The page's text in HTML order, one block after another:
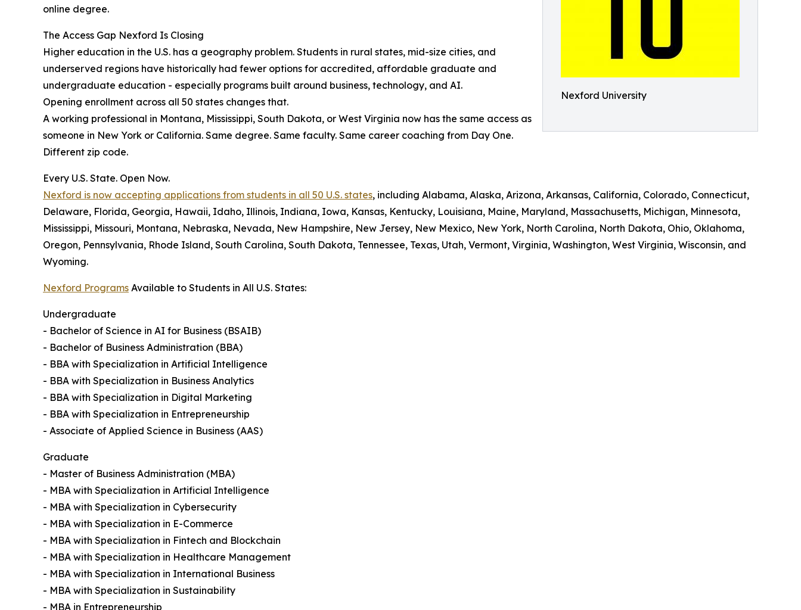
Nexford University
online degree.
The Access Gap Nexford Is Closing
Higher education in the U.S. has a geography problem. Students in rural states, mid-size cities, and
underserved regions have historically had fewer options for accredited, affordable graduate and
undergraduate education - especially programs built around business, technology, and AI.
Opening enrollment across all 50 states changes that.
A working professional in Montana, Mississippi, South Dakota, or West Virginia now has the same access as
someone in New York or California. Same degree. Same faculty. Same career coaching from Day One.
Different zip code.
Every U.S. State. Open Now.
Nexford is now accepting applications from students in all 50 U.S. states, including Alabama, Alaska, Arizona, Arkansas, California, Colorado, Connecticut,
Delaware, Florida, Georgia, Hawaii, Idaho, Illinois, Indiana, Iowa, Kansas, Kentucky, Louisiana, Maine, Maryland, Massachusetts, Michigan, Minnesota,
Mississippi, Missouri, Montana, Nebraska, Nevada, New Hampshire, New Jersey, New Mexico, New York, North Carolina, North Dakota, Ohio, Oklahoma,
Oregon, Pennsylvania, Rhode Island, South Carolina, South Dakota, Tennessee, Texas, Utah, Vermont, Virginia, Washington, West Virginia, Wisconsin, and
Wyoming.
Nexford Programs Available to Students in All U.S. States:
Undergraduate
- Bachelor of Science in AI for Business (BSAIB)
- Bachelor of Business Administration (BBA)
- BBA with Specialization in Artificial Intelligence
- BBA with Specialization in Business Analytics
- BBA with Specialization in Digital Marketing
- BBA with Specialization in Entrepreneurship
- Associate of Applied Science in Business (AAS)
Graduate
- Master of Business Administration (MBA)
- MBA with Specialization in Artificial Intelligence
- MBA with Specialization in Cybersecurity
- MBA with Specialization in E-Commerce
- MBA with Specialization in Fintech and Blockchain
- MBA with Specialization in Healthcare Management
- MBA with Specialization in International Business
- MBA with Specialization in Sustainability
- MBA in Entrepreneurship